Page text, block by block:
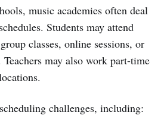
music academies often deal
Students may attend
classes, online sessions, or
may also work part-time
challenges, including: